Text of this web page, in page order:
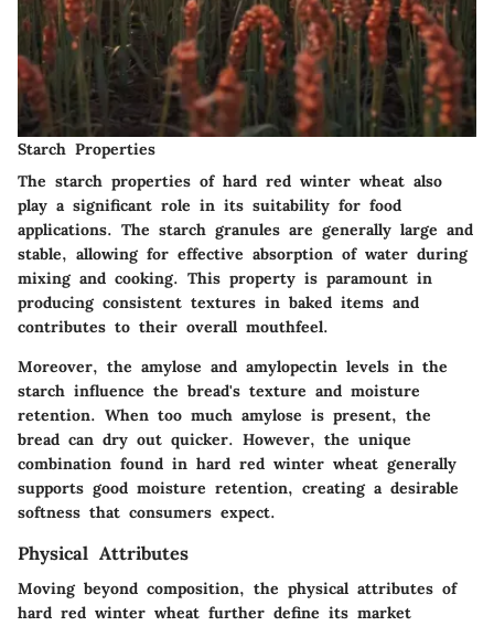
Starch Properties
The starch properties of hard red winter wheat also
play a significant role in its suitability for food
applications. The starch granules are generally large and
stable, allowing for effective absorption of water during
mixing and cooking. This property is paramount in
producing consistent textures in baked items and
contributes to their overall mouthfeel.
Moreover, the amylose and amylopectin levels in the
starch influence the bread's texture and moisture
retention. When too much amylose is present, the
bread can dry out quicker. However, the unique
combination found in hard red winter wheat generally
supports good moisture retention, creating a desirable
softness that consumers expect.
Physical Attributes
Moving beyond composition, the physical attributes of
hard red winter wheat further define its market